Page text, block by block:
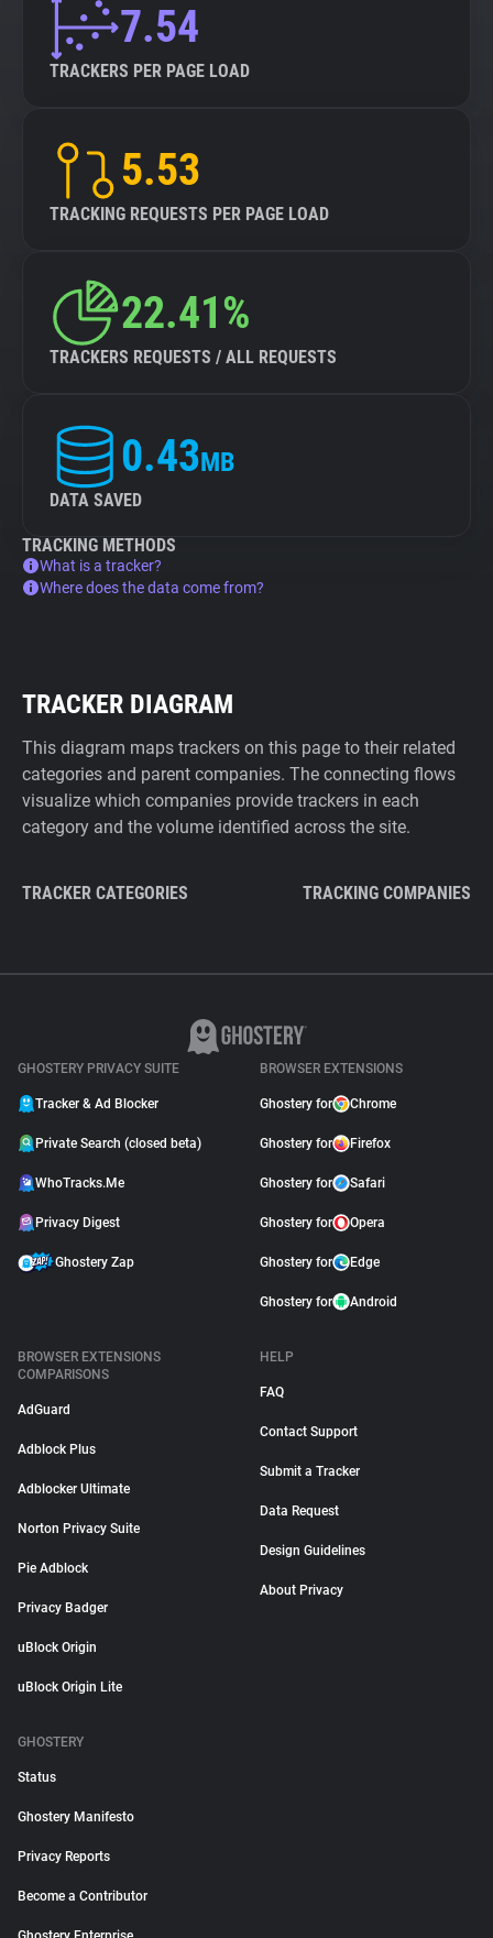
7.54
TRACKERS PER PAGE LOAD
5.53
TRACKING REQUESTS PER PAGE LOAD
22.41%
TRACKERS REQUESTS / ALL REQUESTS
0.43MB
DATA SAVED
TRACKING METHODS
What is a tracker?
Where does the data come from?
TRACKER DIAGRAM
This diagram maps trackers on this page to their related
categories and parent companies. The connecting flows
visualize which companies provide trackers in each
category and the volume identified across the site.
TRACKER CATEGORIES TRACKING COMPANIES
GHOSTERY PRIVACY SUITE
Tracker & Ad Blocker
Private Search (closed beta)
WhoTracks.Me
Privacy Digest
Ghostery Zap
BROWSER EXTENSIONS
Ghostery for Chrome
Ghostery for Firefox
Ghostery for Safari
Ghostery for Opera
Ghostery for Edge
Ghostery for Android
BROWSER EXTENSIONS
COMPARISONS
AdGuard
Adblock Plus
Adblocker Ultimate
Norton Privacy Suite
Pie Adblock
Privacy Badger
uBlock Origin
uBlock Origin Lite
HELP
FAQ
Contact Support
Submit a Tracker
Data Request
Design Guidelines
About Privacy
GHOSTERY
Status
Ghostery Manifesto
Privacy Reports
Become a Contributor